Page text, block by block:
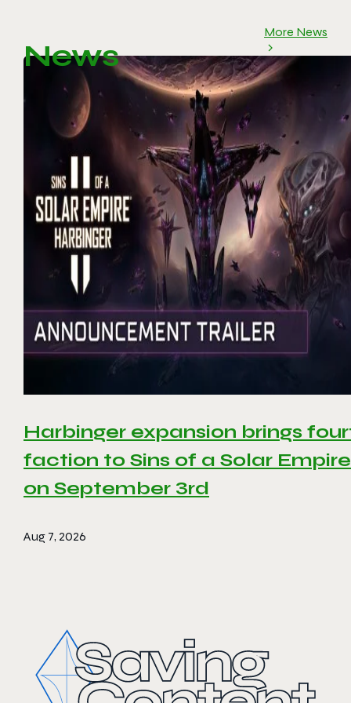
News
More News
Harbinger expansion brings
faction to Sins of a Solar
on September 3rd
Aug 7, 2026